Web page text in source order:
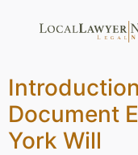
Document
York Will